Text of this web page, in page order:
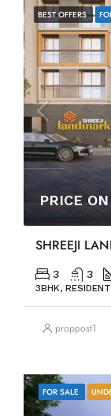
BEST OFFERS
PRICE
SHREEJI
3 3
3BHK,
proppost1
FOR SALE